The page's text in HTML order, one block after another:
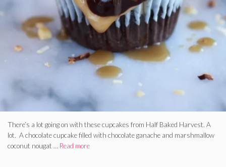
There’s a lot going on with these cupcakes from Half Baked Harvest. A
lot. A chocolate cupcake filled with chocolate ganache and marshmallow
coconut nougat … Read more